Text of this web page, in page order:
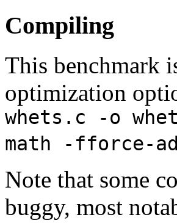
Compiling
This benchmark
optimization
whets.c -o
math -fforce-
Note that some
buggy, most